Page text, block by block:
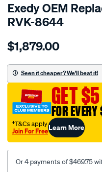
Exedy OEM
RVK-8644
Details
exedy-
replacement/
$1,879.00
Seen it cheaper? We'll beat it!
GET
FOR
†T&Cs apply
Join For FreeLearn More
Or 4 payments of $469.75